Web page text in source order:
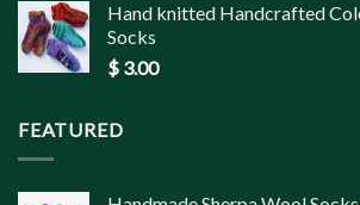
Hand knitted Handcrafted
Socks
$ 3.00
FEATURED